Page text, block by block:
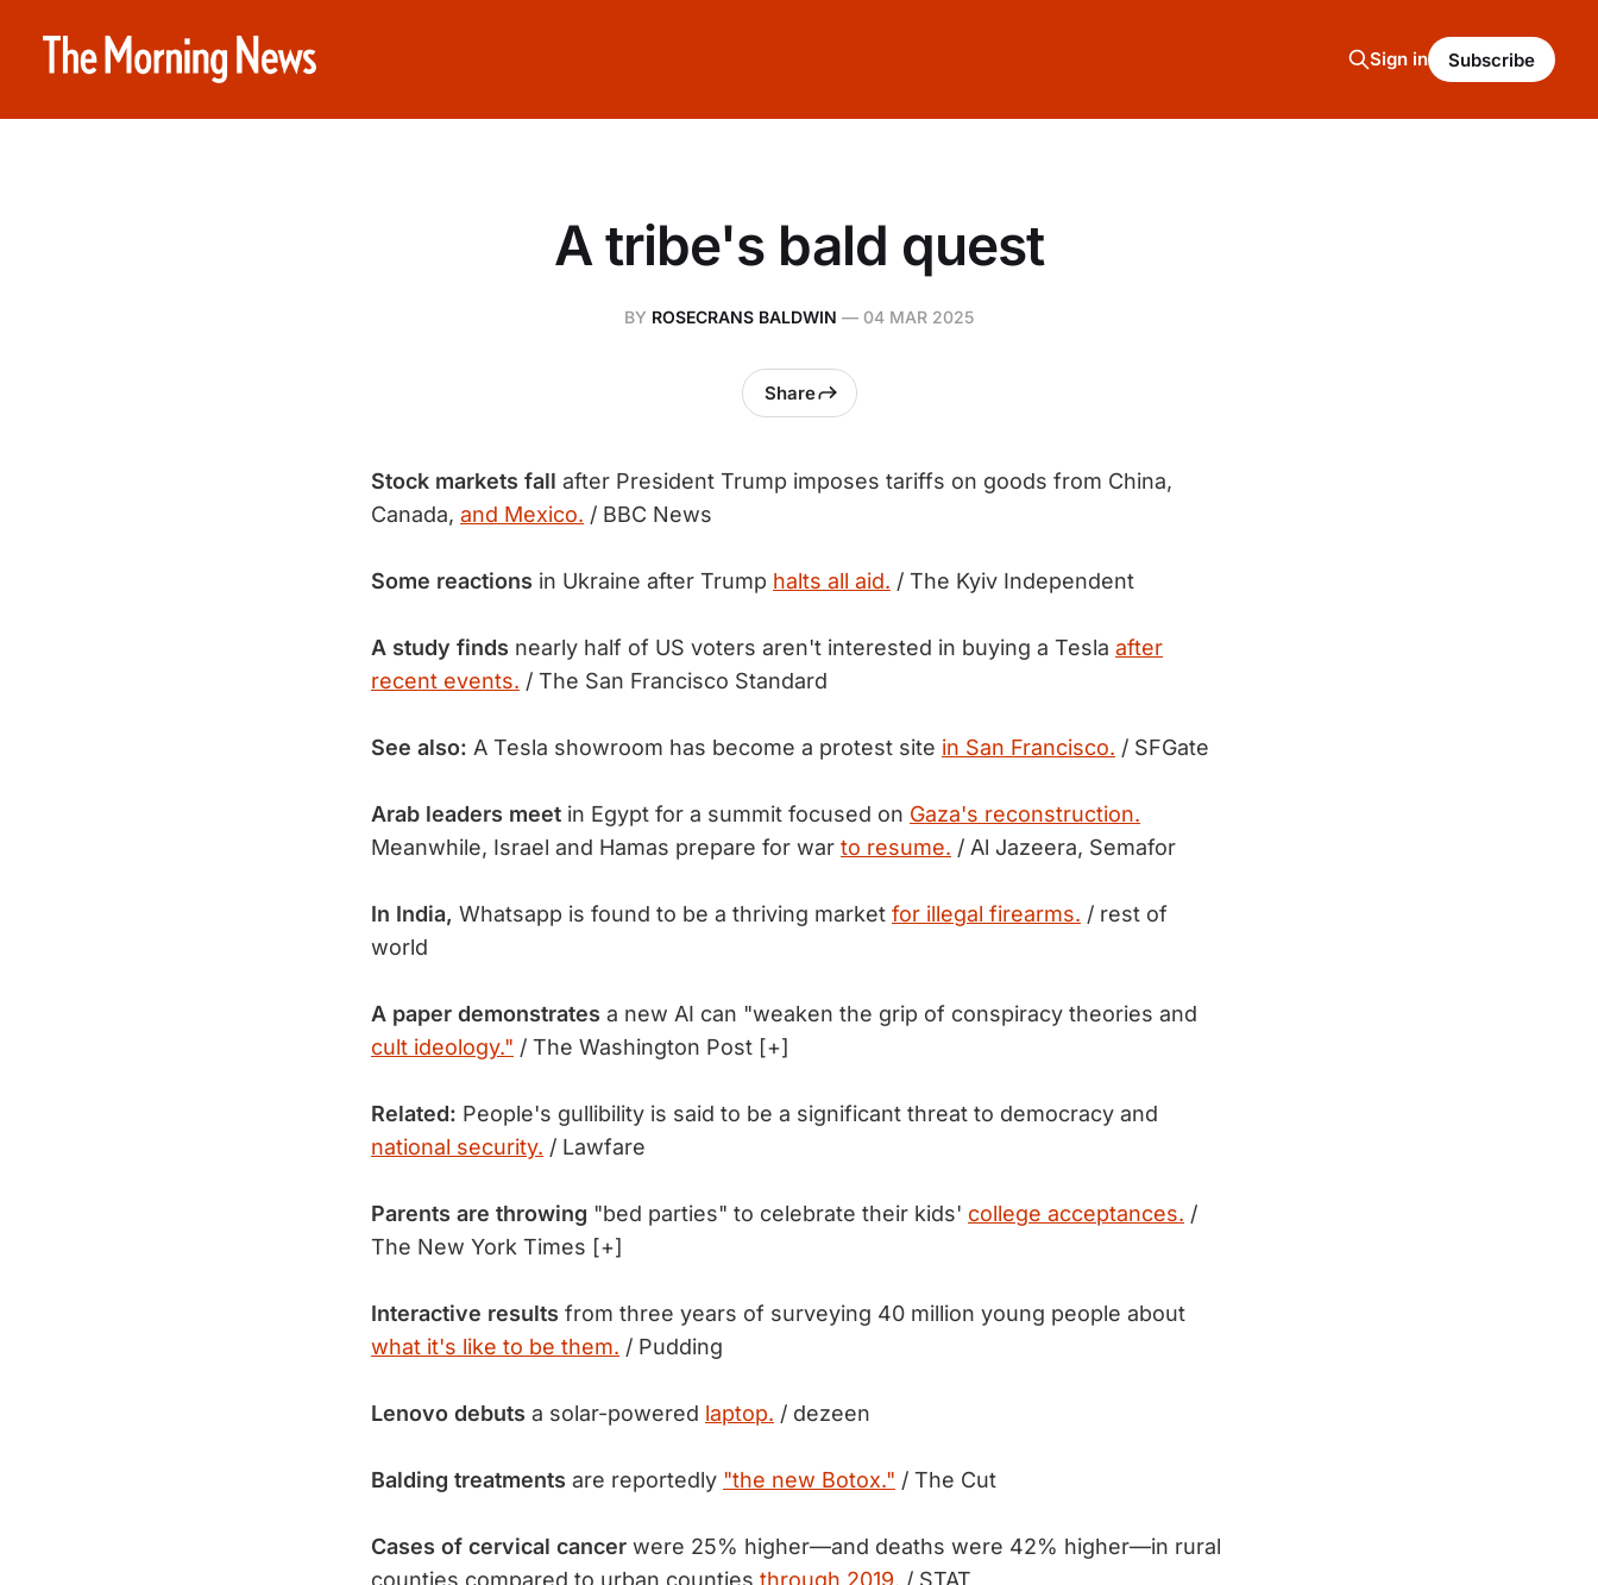
Sign in Subscribe
A tribe's bald quest
BY ROSECRANS BALDWIN — 04 MAR 2025
Share
Stock markets fall after President Trump imposes tariffs on goods from China,
Canada, and Mexico. / BBC News
Some reactions in Ukraine after Trump halts all aid. / The Kyiv Independent
A study finds nearly half of US voters aren't interested in buying a Tesla after
recent events. / The San Francisco Standard
See also: A Tesla showroom has become a protest site in San Francisco. / SFGate
Arab leaders meet in Egypt for a summit focused on Gaza's reconstruction.
Meanwhile, Israel and Hamas prepare for war to resume. / Al Jazeera, Semafor
In India, Whatsapp is found to be a thriving market for illegal firearms. / rest of
world
A paper demonstrates a new AI can "weaken the grip of conspiracy theories and
cult ideology." / The Washington Post [+]
Related: People's gullibility is said to be a significant threat to democracy and
national security. / Lawfare
Parents are throwing "bed parties" to celebrate their kids' college acceptances. /
The New York Times [+]
Interactive results from three years of surveying 40 million young people about
what it's like to be them. / Pudding
Lenovo debuts a solar-powered laptop. / dezeen
Balding treatments are reportedly "the new Botox." / The Cut
Cases of cervical cancer were 25% higher—and deaths were 42% higher—in rural
counties compared to urban counties through 2019. / STAT